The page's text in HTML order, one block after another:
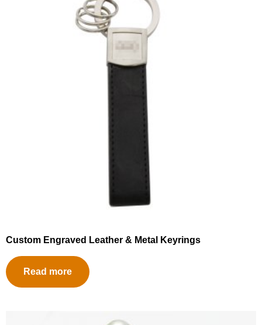
Custom Engraved Leather & Metal Keyrings
Read more